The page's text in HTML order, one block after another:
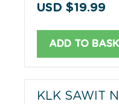
USD $19.99
ADD TO
KLK SAWIT